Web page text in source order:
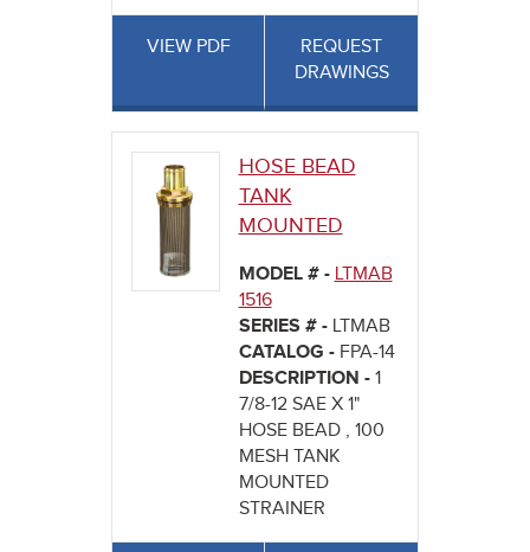
VIEW PDF
REQUEST
DRAWINGS
HOSE BEAD
TANK
MOUNTED
MODEL # - LTMAB
1516
SERIES # - LTMAB
CATALOG - FPA-14
DESCRIPTION - 1
7/8-12 SAE X 1"
HOSE BEAD , 100
MESH TANK
MOUNTED
STRAINER